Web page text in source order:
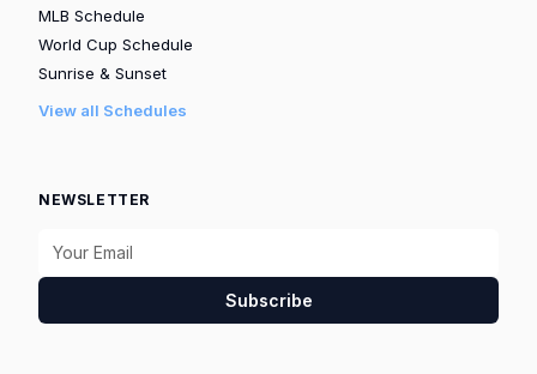
MLB Schedule
World Cup Schedule
Sunrise & Sunset
View all Schedules
NEWSLETTER
Subscribe